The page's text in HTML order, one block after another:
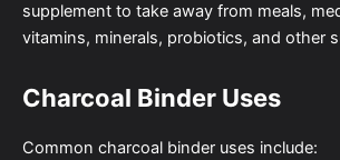
supplement to take away from meals,
vitamins, minerals, probiotics, and other
Charcoal Binder Uses
Common charcoal binder uses include: